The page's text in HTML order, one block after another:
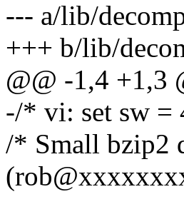
--- a/lib/
+++ b/lib/
@@ -1,4 +1,3
-/* vi: set sw =
/* Small bzip2